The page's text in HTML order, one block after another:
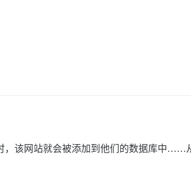
，该网站就会被添加到他们的数据库中……